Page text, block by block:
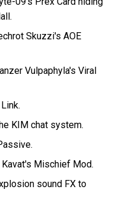
Skuzzi's AOE
Vulpaphyla's Viral
KIM chat system.
Mischief Mod.
sound FX to